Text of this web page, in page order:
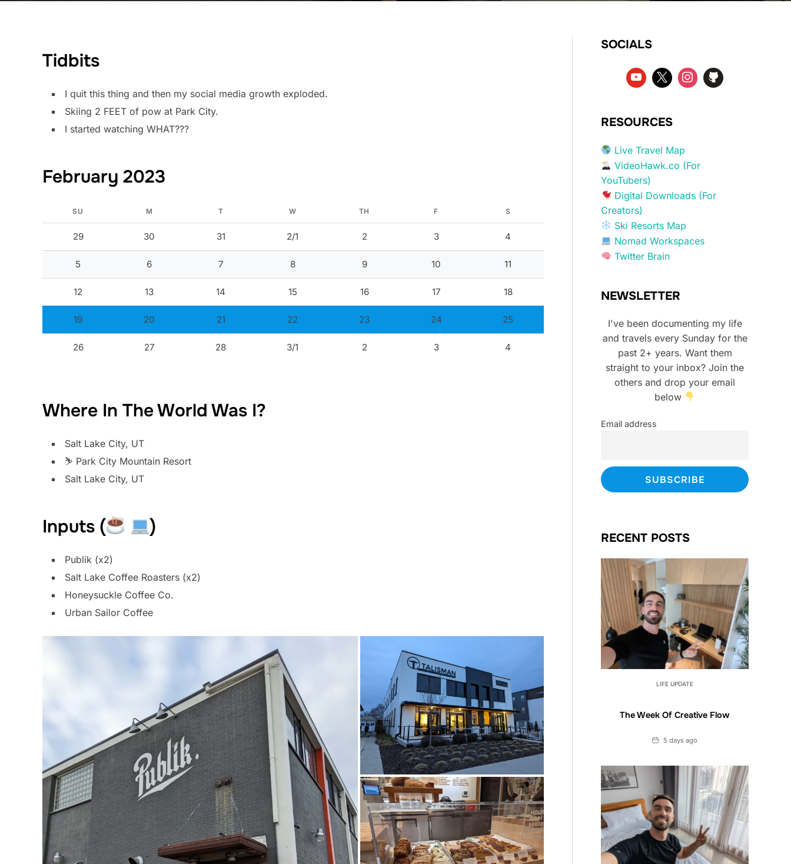
Tidbits
I quit this thing and then my social media growth exploded.
Skiing 2 FEET of pow at Park City.
I started watching WHAT???
February 2023
SU M T W TH F S
29 30 31 2/1 2 3 4
5 6 7 8 9 10 11
12 13 14 15 16 17 18
19 20 21 22 23 24 25
26 27 28 3/1 2 3 4
Where In The World Was I?
Salt Lake City, UT
⛷️ Park City Mountain Resort
Salt Lake City, UT
Inputs ( )
Publik (x2)
Salt Lake Coffee Roasters (x2)
Honeysuckle Coffee Co.
Urban Sailor Coffee
SOCIALS
RESOURCES
Live Travel Map
VideoHawk.co (For
YouTubers)
Digital Downloads (For
Creators)
Ski Resorts Map
Nomad Workspaces
Twitter Brain
NEWSLETTER
I've been documenting my life
and travels every Sunday for the
past 2+ years. Want them
straight to your inbox? Join the
others and drop your email
below
Email address
RECENT POSTS
LIFE UPDATE
The Week Of Creative Flow
Date5 days ago